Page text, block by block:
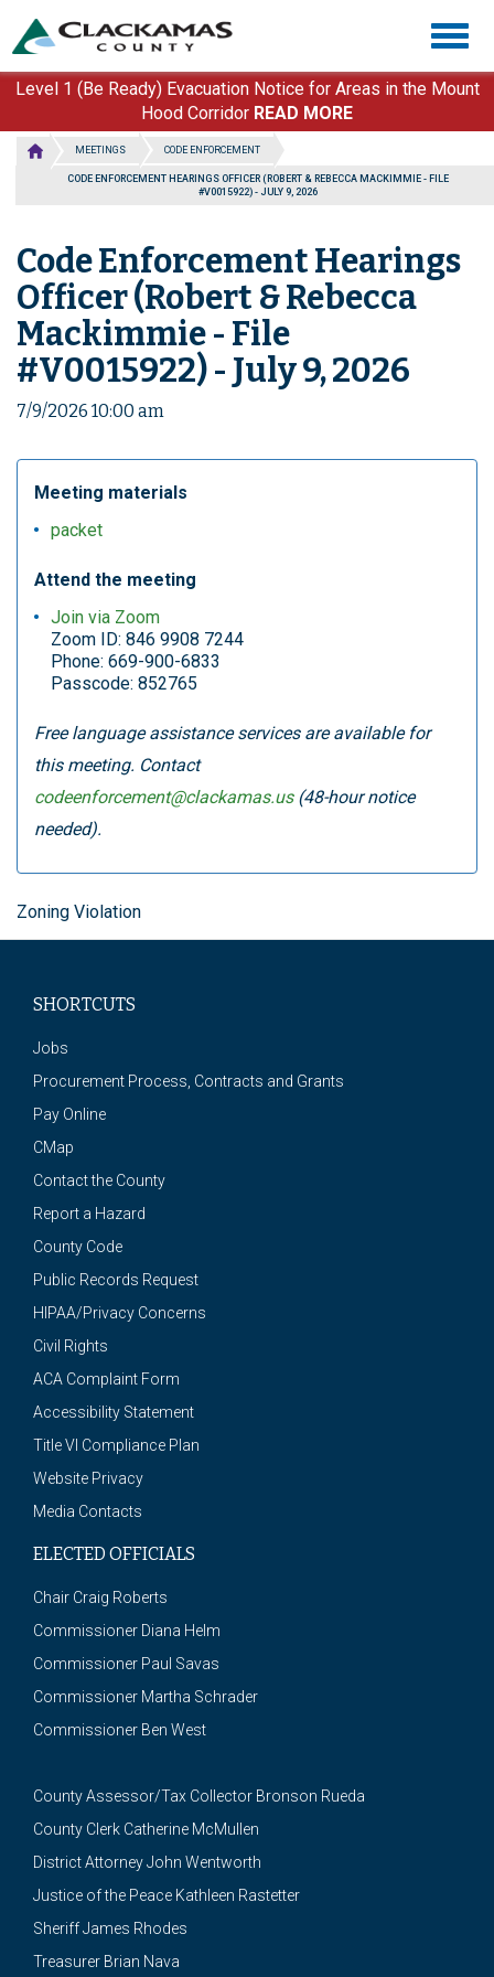
main
content
Level 1 (Be Ready) Evacuation Notice for Areas in the Mount
Hood Corridor READ MORE
MEETINGS CODE ENFORCEMENT
CODE ENFORCEMENT HEARINGS OFFICER (ROBERT & REBECCA MACKIMMIE - FILE
#V0015922) - JULY 9, 2026
Code Enforcement Hearings
Officer (Robert & Rebecca
Mackimmie - File
#V0015922) - July 9, 2026
7/9/2026 10:00 am
Meeting materials
packet
Attend the meeting
Join via Zoom
Zoom ID: 846 9908 7244
Phone: 669-900-6833
Passcode: 852765
Free language assistance services are available for
this meeting. Contact
codeenforcement@clackamas.us(48-hour notice
needed).
Zoning Violation
SHORTCUTS
Jobs
Procurement Process, Contracts and Grants
Pay Online
CMap
Contact the County
Report a Hazard
County Code
Public Records Request
HIPAA/Privacy Concerns
Civil Rights
ACA Complaint Form
Accessibility Statement
Title VI Compliance Plan
Website Privacy
Media Contacts
ELECTED OFFICIALS
Chair Craig Roberts
Commissioner Diana Helm
Commissioner Paul Savas
Commissioner Martha Schrader
Commissioner Ben West
County Assessor/Tax Collector Bronson Rueda
County Clerk Catherine McMullen
District Attorney John Wentworth
Justice of the Peace Kathleen Rastetter
Sheriff James Rhodes
Treasurer Brian Nava